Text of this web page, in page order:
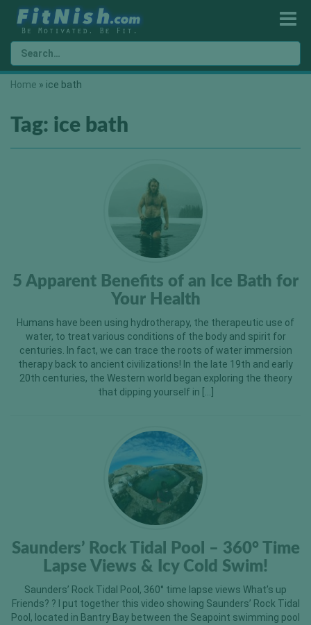
Home » ice bath
Tag: ice bath
5 Apparent Benefits of an Ice Bath for
Your Health
Humans have been using hydrotherapy, the therapeutic use of
water, to treat various conditions of the body and spirit for
centuries. In fact, we can trace the roots of water immersion
therapy back to ancient civilizations! In the late 19th and early
20th centuries, the Western world began exploring the theory
that dipping yourself in […]
Saunders’ Rock Tidal Pool – 360° Time
Lapse Views & Icy Cold Swim!
Saunders’ Rock Tidal Pool, 360° time lapse views What’s up
Friends? ? I put together this video showing Saunders’ Rock Tidal
Pool, located in Bantry Bay between the Seapoint swimming pool